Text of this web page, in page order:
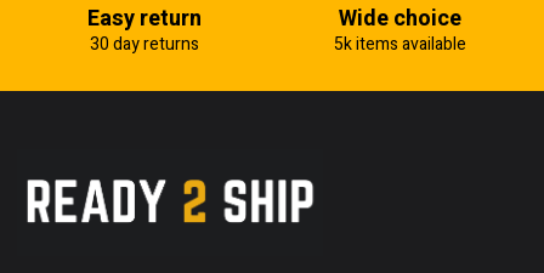
Easy return
30 day returns
Wide choice
5k items available